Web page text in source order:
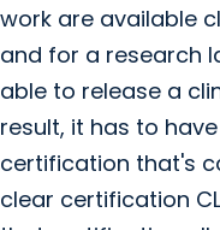
work are available
and for a research
able to release a
result, it has to
certification that's
clear certification